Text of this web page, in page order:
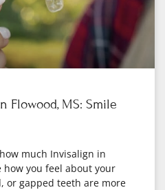
Flowood, MS: Smile
much Invisalign in
how you feel about your
or gapped teeth are more